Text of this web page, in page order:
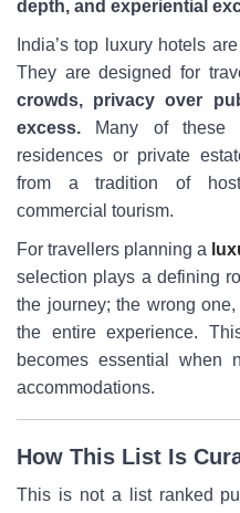
depth, and experiential
India’s top luxury hotels
They are designed for
crowds, privacy over
excess. Many of these
residences or private
from a tradition of
commercial tourism.
For travellers planning a
selection plays a defining
the journey; the wrong
the entire experience.
becomes essential when
accommodations.
How This List Is
This is not a list ranked